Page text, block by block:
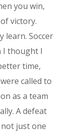
you win,
victory.
learn. Soccer
I thought I
time,
called to
as a team
A defeat
just one